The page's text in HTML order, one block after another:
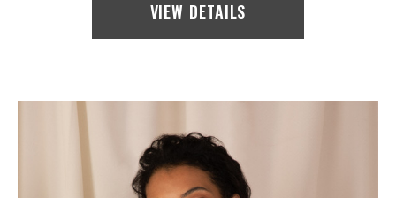
VIEW DETAILS